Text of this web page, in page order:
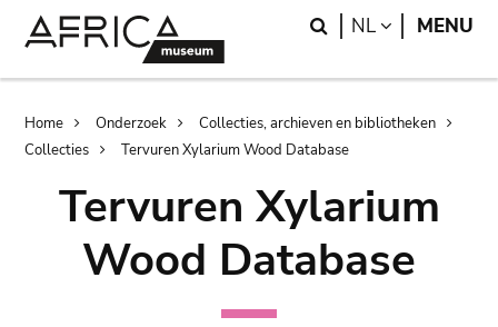
Search
NL LANGUAGE
MENU
Breadcrumb
Home Onderzoek
Collecties, archieven en bibliotheken
Collecties
Tervuren Xylarium Wood Database
Tervuren Xylarium
Wood Database